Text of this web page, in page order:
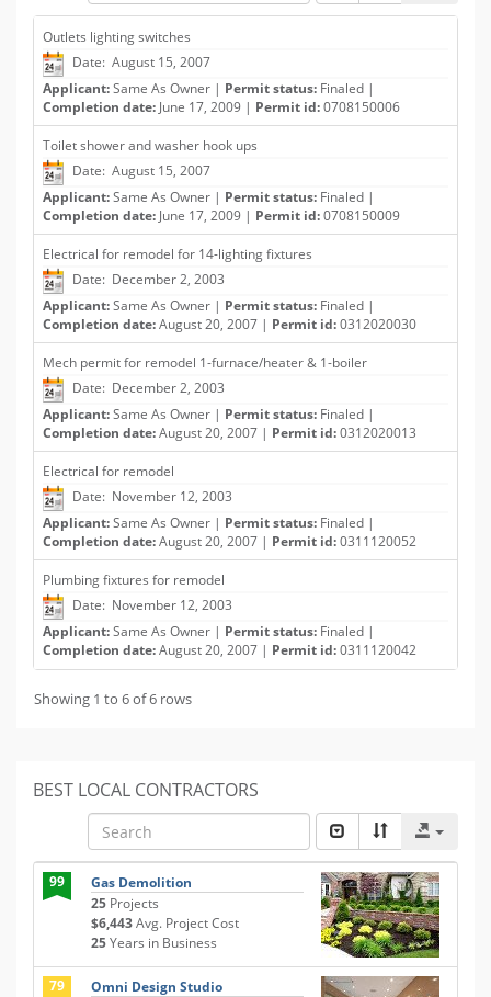
Outlets lighting switches
Date: August 15, 2007
Applicant:Same As Owner | Permit status: Finaled |
Completion date: June 17, 2009 | Permit id:0708150006
Toilet shower and washer hook ups
Date: August 15, 2007
Applicant:Same As Owner | Permit status: Finaled |
Completion date: June 17, 2009 | Permit id:0708150009
Electrical for remodel for 14-lighting fixtures
Date: December 2, 2003
Applicant:Same As Owner | Permit status: Finaled |
Completion date:August 20, 2007 | Permit id:0312020030
Mech permit for remodel 1-furnace/heater & 1-boiler
Date: December 2, 2003
Applicant:Same As Owner | Permit status: Finaled |
Completion date:August 20, 2007 | Permit id:0312020013
Electrical for remodel
Date: November 12, 2003
Applicant:Same As Owner | Permit status: Finaled |
Completion date:August 20, 2007 | Permit id:0311120052
Plumbing fixtures for remodel
Date: November 12, 2003
Applicant:Same As Owner | Permit status: Finaled |
Completion date:August 20, 2007 | Permit id:0311120042
Showing 1 to 6 of 6 rows
BEST LOCAL CONTRACTORS
99
Gas Demolition
25 Projects
$6,443Avg. Project Cost
25Years in Business
79
Omni Design Studio